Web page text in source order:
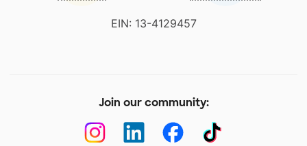
EIN: 13-4129457
Join our community: